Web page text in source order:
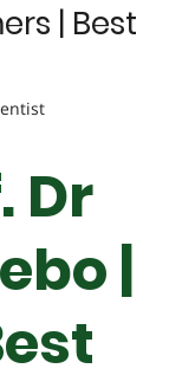
| Best
Dr
|